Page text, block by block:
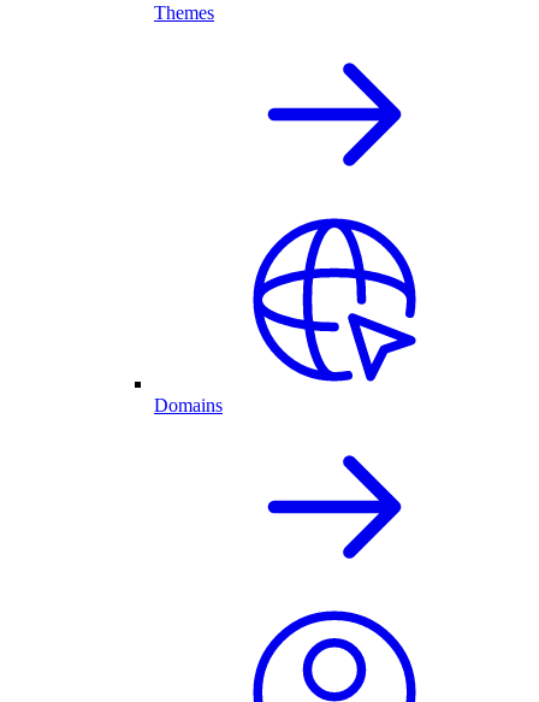
Themes
Domains